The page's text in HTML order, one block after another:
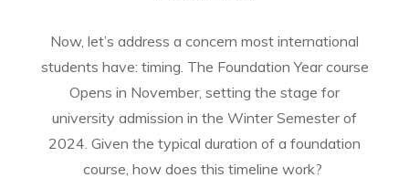
Now, let’s address a concern most international
students have: timing. The Foundation Year course
Opens in November, setting the stage for
university admission in the Winter Semester of
2024. Given the typical duration of a foundation
course, how does this timeline work?